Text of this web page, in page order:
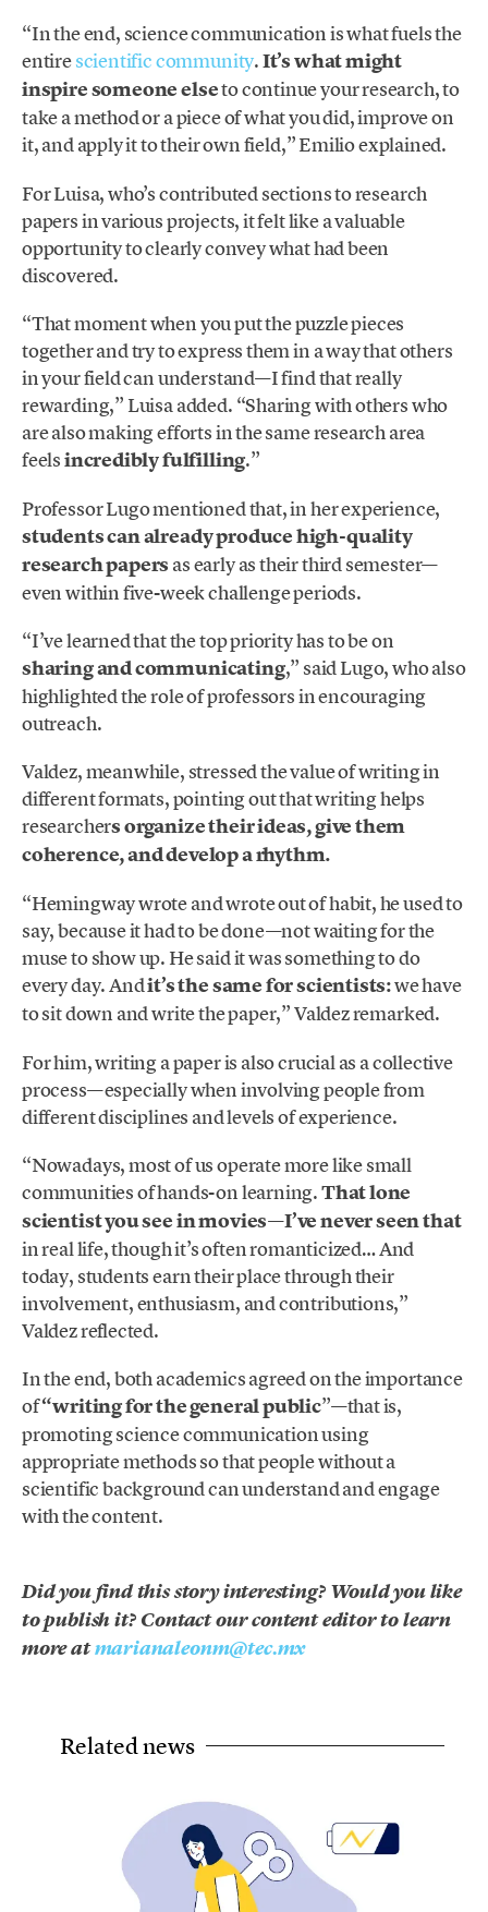
“In the end, science communication is what fuels the
entirescientific community.It’s what might
inspire someone elseto continue your research, to
take a method or a piece of what you did, improve on
it, and apply it to their own field,” Emilio explained.
For Luisa, who’s contributed sections to research
papers in various projects, it felt like a valuable
opportunity to clearly convey what had been
discovered.
“That moment when you put the puzzle pieces
together and try to express them in a way that others
in your field can understand—I find that really
rewarding,” Luisa added. “Sharing with others who
are also making efforts in the same research area
feelsincredibly fulfilling.”
Professor Lugo mentioned that, in her experience,
students can already produce high-quality
research papers as early as their third semester—
even within five-week challenge periods.
“I’ve learned that the top priority has to be on
sharing and communicating,” said Lugo, who also
highlighted the role of professors in encouraging
outreach.
Valdez, meanwhile, stressed the value of writing in
different formats, pointing out that writing helps
researchers organize their ideas, give them
coherence, and develop a rhythm.
“Hemingway wrote and wrote out of habit, he used to
say, because it had to be done—not waiting for the
muse to show up. He said it was something to do
every day. Andit’s the same for scientists:we have
to sit down and write the paper,” Valdez remarked.
For him, writing a paper is also crucial as a collective
process—especially when involving people from
different disciplines and levels of experience.
“Nowadays, most of us operate more like small
communities of hands-on learning.That lone
scientist you see in movies—I’ve never seen that
in real life, though it’s often romanticized… And
today, students earn their place through their
involvement, enthusiasm, and contributions,”
Valdez reflected.
In the end, both academics agreed on the importance
of“writing for the general public”—that is,
promoting science communication using
appropriate methods so that people without a
scientific background can understand and engage
with the content.
Did you find this story interesting? Would you like
to publish it? Contact our content editor to learn
more atmarianaleonm@tec.mx
Related news